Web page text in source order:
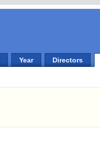
Year Directors